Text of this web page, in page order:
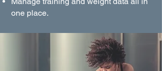
one place.